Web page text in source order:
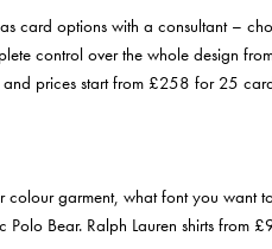
card options with a consultant –
control over the whole design
and prices start from £258 for 25
colour garment, what font you want
Bear. Ralph Lauren shirts from